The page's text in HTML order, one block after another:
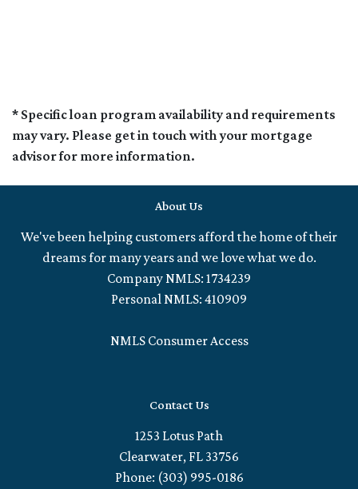
* Specific loan program availability and requirements
may vary. Please get in touch with your mortgage
advisor for more information.
About Us
We've been helping customers afford the home of their
dreams for many years and we love what we do.
Company NMLS: 1734239
Personal NMLS: 410909
NMLS Consumer Access
Contact Us
1253 Lotus Path
Clearwater, FL 33756
Phone: (303) 995-0186